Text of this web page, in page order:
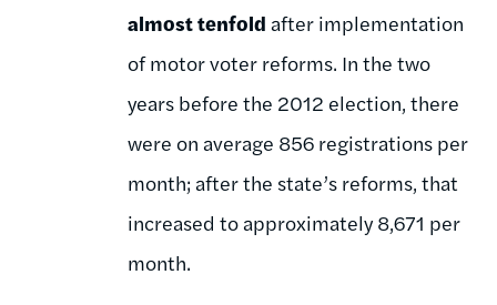
almost tenfold after implementation
of motor voter reforms. In the two
years before the 2012 election, there
were on average 856 registrations per
month; after the state’s reforms, that
increased to approximately 8,671 per
month.